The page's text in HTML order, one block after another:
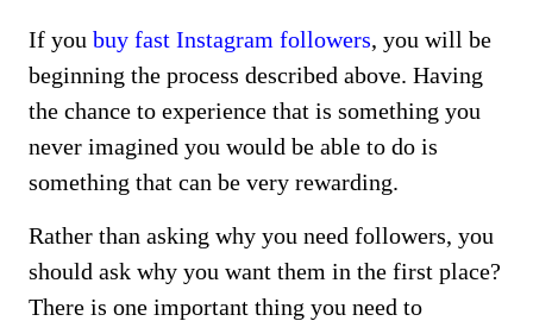
If you buy fast Instagram followers, you will be
beginning the process described above. Having
the chance to experience that is something you
never imagined you would be able to do is
something that can be very rewarding.
Rather than asking why you need followers, you
should ask why you want them in the first place?
There is one important thing you need to